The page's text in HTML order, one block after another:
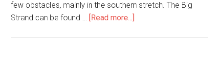
few obstacles, mainly in the southern stretch. The Big
Strand can be found …
[Read more...]